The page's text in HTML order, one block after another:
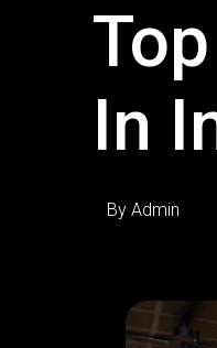
In
By Admin